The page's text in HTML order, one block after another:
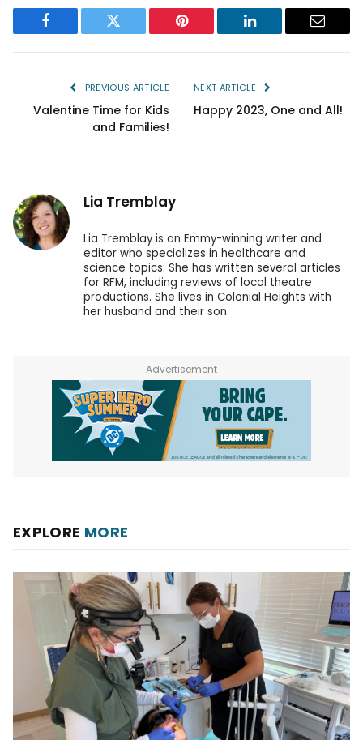
Facebook Twitter Pinterest LinkedIn Email
PREVIOUS ARTICLE
Valentine Time for Kids
and Families!
NEXT ARTICLE
Happy 2023, One and All!
Lia Tremblay
Lia Tremblay is an Emmy-winning writer and
editor who specializes in healthcare and
science topics. She has written several articles
for RFM, including reviews of local theatre
productions. She lives in Colonial Heights with
her husband and their son.
Advertisement
EXPLORE MORE